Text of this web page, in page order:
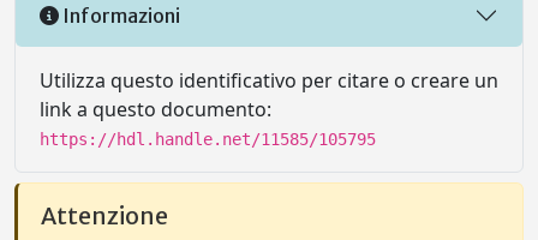
Informazioni
Utilizza questo identificativo per citare o creare un
link a questo documento:
https://hdl.handle.net/11585/105795
Attenzione